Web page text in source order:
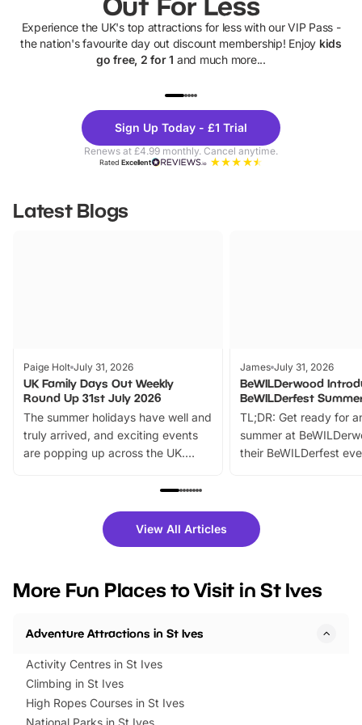
Experience the UK's top attractions for less with our VIP Pass -
the nation's favourite day out discount membership! Enjoy kids
go free, 2 for 1 and much more...
Theme
Parks
Sign Up Today - £1 Trial
Renews at £4.99 monthly. Cancel anytime.
RatedExcellent
Latest Blogs
Paige Holt July 31, 2026
UK Family Days Out Weekly
Round Up 31st July 2026
The summer holidays have well and
truly arrived, and exciting events
are popping up across the UK.
family festivals to themed trails, live
there is plenty to enjoy. Whether
you’re planning a big day out or
events to…
James July 31, 2026
BeWILDerwood
BeWILDerfest
TL;DR: Get ready for
summer at
their BeWILDerfest
fantastic 25%
tickets for a limited
BeWILDerwood is
View All Articles
More Fun Places to Visit in St Ives
Adventure Attractions in St Ives
Activity Centres in St Ives
Climbing in St Ives
High Ropes Courses in St Ives
National Parks in St Ives